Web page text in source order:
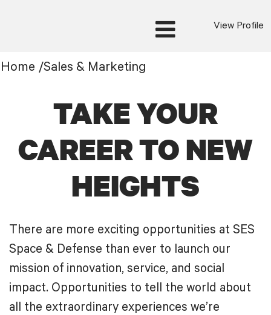
View Profile
Sales
&
Home /Sales & Marketing
TAKE YOUR
CAREER TO NEW
HEIGHTS
There are more exciting opportunities at SES
Space & Defense than ever to launch our
mission of innovation, service, and social
impact. Opportunities to tell the world about
all the extraordinary experiences we’re